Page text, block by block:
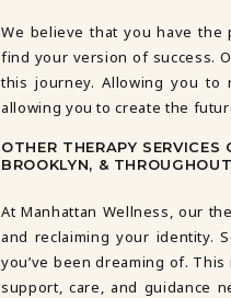
We believe that you have the
find your version of success.
this journey. Allowing you
allowing you to create the
OTHER THERAPY
BROOKLYN, &
At Manhattan Wellness, our
and reclaiming your identity.
you’ve been dreaming of.
support, care, and guidance